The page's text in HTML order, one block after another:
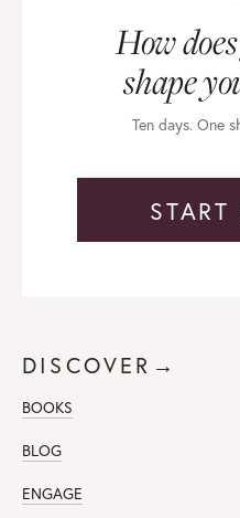
How
shape
Ten days. One
DISCOVER→
BOOKS
BLOG
ENGAGE